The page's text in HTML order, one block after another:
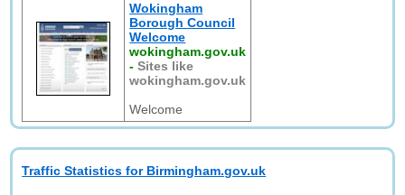
Wokingham
Borough Council
Welcome
wokingham.gov.uk
-Sites like
wokingham.gov.uk
Welcome
Traffic Statistics for Birmingham.gov.uk